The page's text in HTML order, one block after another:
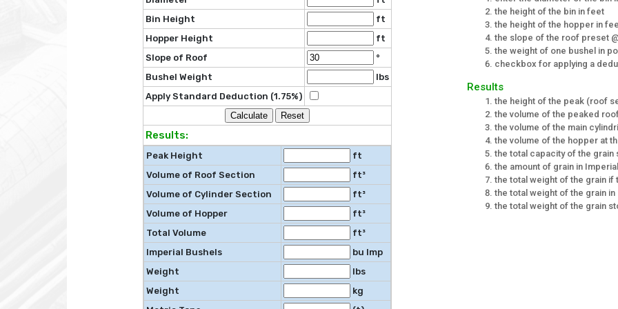
Bin Height
ft
Hopper Height
ft
Slope of Roof
°
Bushel Weight
lbs
Apply Standard Deduction (1.75%)
Results:
Peak Height
ft
Volume of Roof Section
ft³
Volume of Cylinder Section
ft³
Volume of Hopper
ft³
Total Volume
ft³
Imperial Bushels
bu Imp
Weight
lbs
Weight
kg
the height of the bin in feet
the height of the hopper in
the slope of the roof preset
the weight of one bushel in
checkbox for applying a
Results
the height of the peak (roof
the volume of the peaked
the volume of the main
the volume of the hopper at
the total capacity of the grain
the amount of grain in
the total weight of the grain if
the total weight of the grain
the total weight of the grain